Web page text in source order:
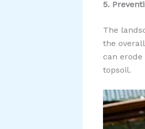
5.
The
the
can
topsoil.